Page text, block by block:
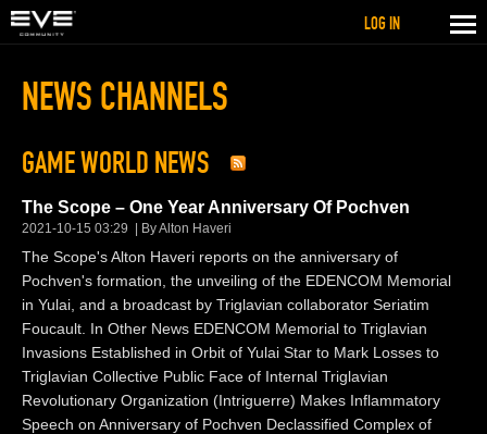
NEWS CHANNELS
GAME WORLD NEWS
The Scope – One Year Anniversary Of Pochven
2021-10-15 03:29 By Alton Haveri
The Scope's Alton Haveri reports on the anniversary of
Pochven's formation, the unveiling of the EDENCOM Memorial
in Yulai, and a broadcast by Triglavian collaborator Seriatim
Foucault. In Other News EDENCOM Memorial to Triglavian
Invasions Established in Orbit of Yulai Star to Mark Losses to
Triglavian Collective Public Face of Internal Triglavian
Revolutionary Organization (Intriguerre) Makes Inflammatory
Speech on Anniversary of Pochven Declassified Complex of
LOG IN